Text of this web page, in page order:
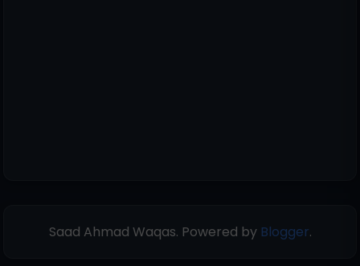
Saad Ahmad Waqas. Powered by Blogger.